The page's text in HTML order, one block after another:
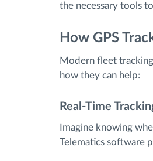
the necessary tools
How GPS
Modern fleet
how they can help:
Real-Time
Imagine knowing
Telematics software